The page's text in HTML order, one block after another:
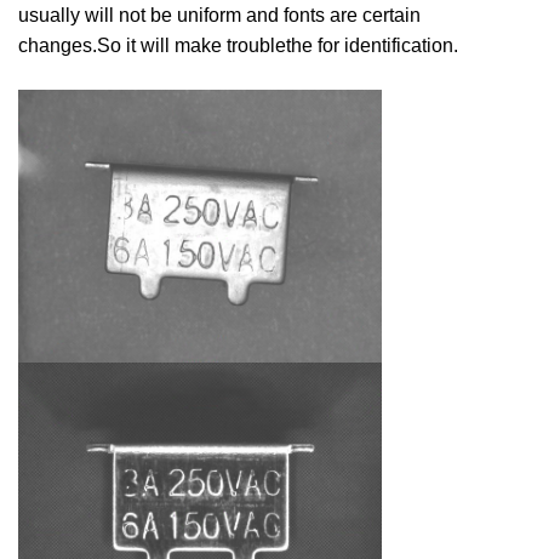
usually will not be uniform and fonts are certain
changes.So it will make troublethe for identification.